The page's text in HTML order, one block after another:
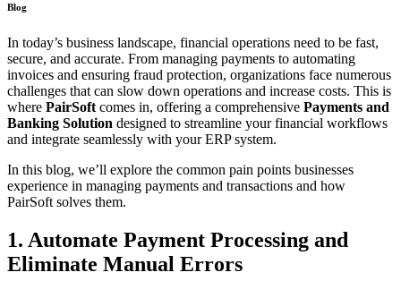
Blog
In today’s business landscape, financial operations need to be fast,
secure, and accurate. From managing payments to automating
invoices and ensuring fraud protection, organizations face numerous
challenges that can slow down operations and increase costs. This is
where PairSoft comes in, offering a comprehensive Payments and
Banking Solution designed to streamline your financial workflows
and integrate seamlessly with your ERP system.
In this blog, we’ll explore the common pain points businesses
experience in managing payments and transactions and how
PairSoft solves them.
1. Automate Payment Processing and
Eliminate Manual Errors